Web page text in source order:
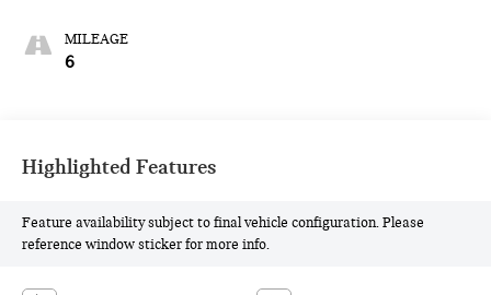
MILEAGE
6
Highlighted Features
Feature availability subject to final vehicle configuration. Please
reference window sticker for more info.